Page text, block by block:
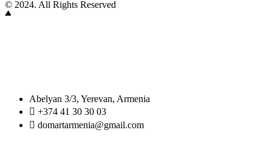
© 2024. All Rights Reserved
Abelyan 3/3, Yerevan, Armenia
+374 41 30 30 03
domartarmenia@gmail.com